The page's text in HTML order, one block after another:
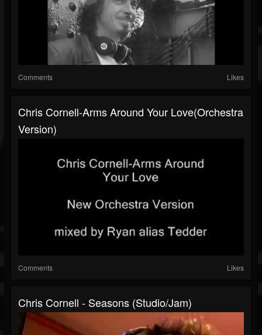
Comments Likes
Chris Cornell-Arms Around Your Love(Orchestra
Version)
Comments Likes
Chris Cornell - Seasons (Studio/Jam)